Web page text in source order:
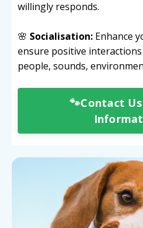
willingly responds.
🌸 Socialisation: Enhance
ensure positive
people, sounds,
🐾Contact